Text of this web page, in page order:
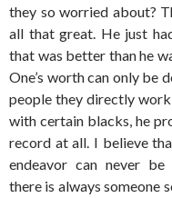
they so worried about?
all that great. He just
that was better than he
One’s worth can only be
people they directly
with certain blacks, he
record at all. I believe
endeavor can never be
there is always someone